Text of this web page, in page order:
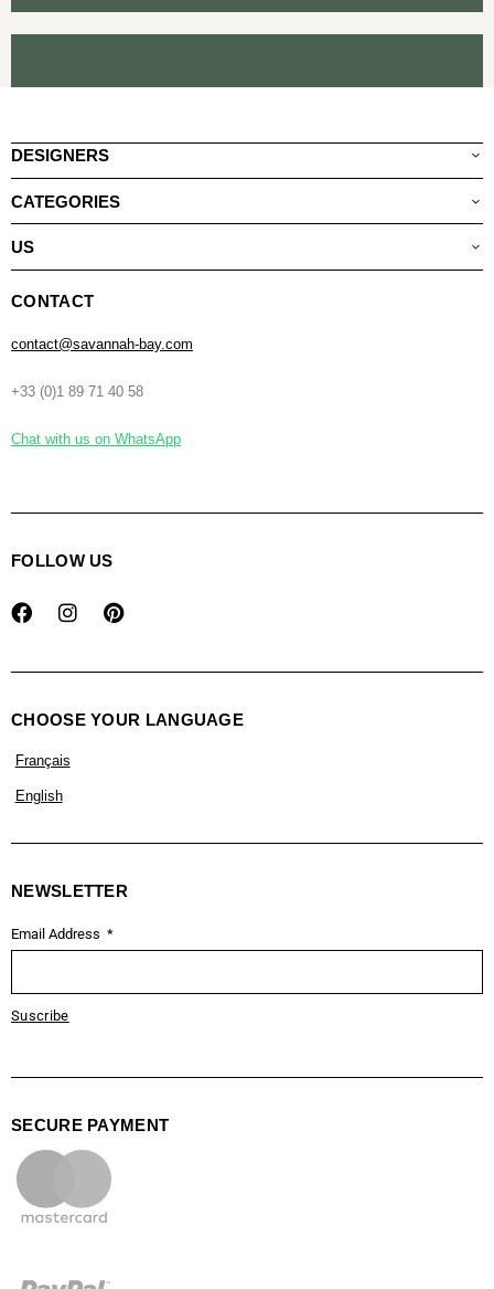
DESIGNERS
CATEGORIES
US
CONTACT
contact@savannah-bay.com
+33 (0)1 89 71 40 58
Chat with us on WhatsApp
FOLLOW US
CHOOSE YOUR LANGUAGE
Français
English
NEWSLETTER
Email Address
Suscribe
SECURE PAYMENT